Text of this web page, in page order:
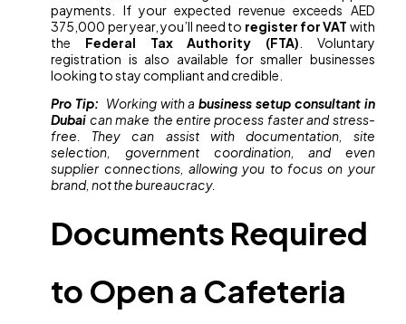
payments. If your expected revenue exceeds AED
375,000 per year, you’ll need to register for VAT with
the Federal Tax Authority (FTA) . Voluntary
registration is also available for smaller businesses
looking to stay compliant and credible.
Pro Tip: Working with abusiness setup consultant in
Dubai can make the entire process faster and stress-
free. They can assist with documentation, site
selection, government coordination, and even
supplier connections, allowing you to focus on your
brand, not the bureaucracy.
Documents Required
to Open a Cafeteria